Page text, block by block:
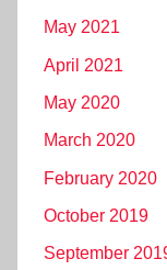
May 2021
April 2021
May 2020
March 2020
February 2020
October 2019
September